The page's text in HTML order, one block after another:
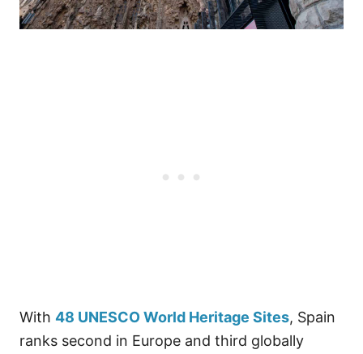
With 48 UNESCO World Heritage Sites, Spain
ranks second in Europe and third globally